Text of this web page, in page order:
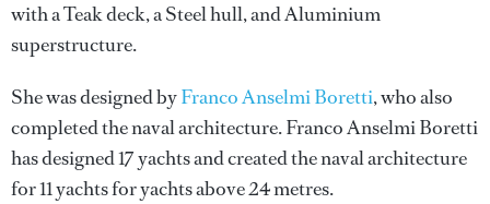
with a Teak deck, a Steel hull, and Aluminium
superstructure.
She was designed byFranco Anselmi Boretti, who also
completed the naval architecture.Franco Anselmi Boretti
has designed 17 yachts and created the naval architecture
for 11 yachts for yachts above 24 metres.